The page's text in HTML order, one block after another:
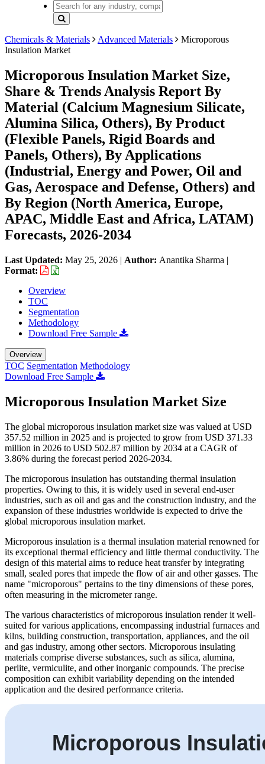
Chemicals & Materials Advanced Materials
Microporous
Insulation Market
Microporous Insulation Market Size,
Share & Trends Analysis Report By
Material (Calcium Magnesium Silicate,
Alumina Silica, Others), By Product
(Flexible Panels, Rigid Boards and
Panels, Others), By Applications
(Industrial, Energy and Power, Oil and
Gas, Aerospace and Defense, Others) and
By Region (North America, Europe,
APAC, Middle East and Africa, LATAM)
Forecasts, 2026-2034
Last Updated: May 25, 2026 | Author: Anantika Sharma |
Format:
Overview
TOC
Segmentation
Methodology
Download Free Sample
Overview
TOC Segmentation Methodology
Download Free Sample
Microporous Insulation Market Size
The global microporous insulation market size was valued at USD
357.52 million in 2025 and is projected to grow from USD 371.33
million in 2026 to USD 502.87 million by 2034 at a CAGR of
3.86% during the forecast period 2026-2034.
The microporous insulation has outstanding thermal insulation
properties. Owing to this, it is widely used in several end-user
industries, such as oil and gas and the construction industry, and the
expansion of these industries worldwide is expected to drive the
global microporous insulation market.
Microporous insulation is a thermal insulation material renowned for
its exceptional thermal efficiency and little thermal conductivity. The
design of this material aims to reduce heat transfer by integrating
small, sealed pores that impede the flow of air and other gasses. The
name "microporous" pertains to the tiny dimensions of these pores,
often measuring in the micrometer range.
The various characteristics of microporous insulation render it well-
suited for various applications, encompassing industrial furnaces and
kilns, building construction, transportation, appliances, and the oil
and gas industry, among other sectors. Microporous insulating
materials comprise diverse substances, such as silica, alumina,
perlite, vermiculite, and other inorganic compounds. The precise
composition can exhibit variability depending on the intended
application and the desired performance criteria.